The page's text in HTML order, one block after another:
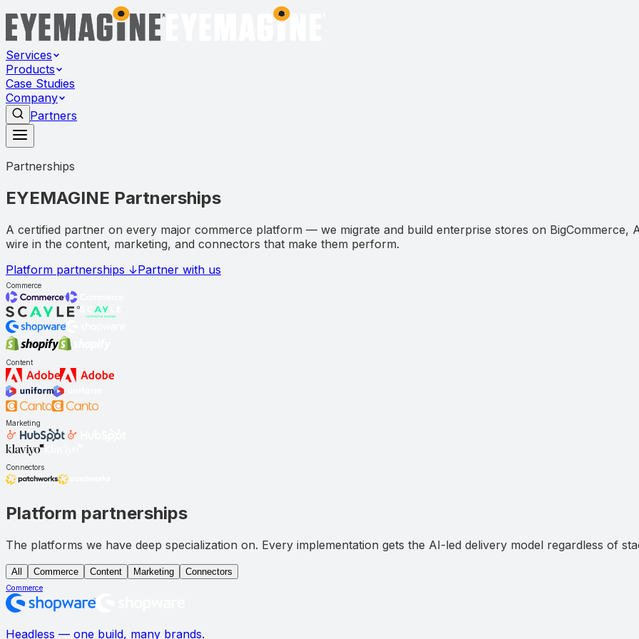
Services
Products
Case Studies
Company
Partners
Partnerships
EYEMAGINE Partnerships
A certified partner on every major commerce platform — we migrate and build enterprise stores on BigCommerce,
wire in the content, marketing, and connectors that make them perform.
Platform partnerships ↓Partner with us
Commerce
Content
Marketing
Connectors
Platform partnerships
The platforms we have deep specialization on. Every implementation gets the AI-led delivery model regardless of
All Commerce Content Marketing Connectors
Commerce
Headless — one build, many brands.